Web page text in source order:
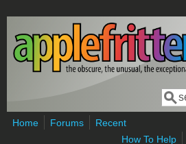
Skip to main content
Home Forums
Recent
How To Help